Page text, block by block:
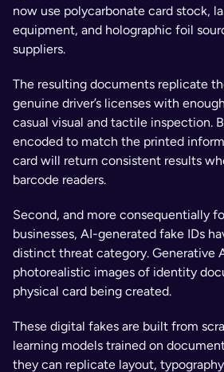
now use polycarbonate card stock,
equipment, and holographic foil
suppliers.
The resulting documents replicate
genuine driver’s licenses with
casual visual and tactile inspection.
encoded to match the printed
card will return consistent results
barcode readers.
Second, and more consequentially
businesses, AI-generated fake IDs
distinct threat category. Generative
photorealistic images of identity
physical card being created.
These digital fakes are built from
learning models trained on
they can replicate layout,